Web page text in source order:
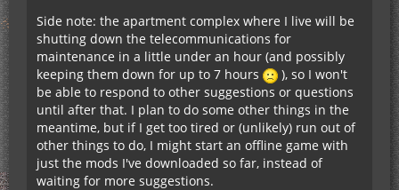
Side note: the apartment complex where I live will be
shutting down the telecommunications for
maintenance in a little under an hour (and possibly
keeping them down for up to 7 hours
), so I won't
be able to respond to other suggestions or questions
until after that. I plan to do some other things in the
meantime, but if I get too tired or (unlikely) run out of
other things to do, I might start an offline game with
just the mods I've downloaded so far, instead of
waiting for more suggestions.